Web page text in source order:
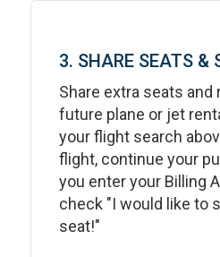
3. SHARE SEATS &
Share extra seats
future plane or jet
your flight search
flight, continue your
you enter your Billing
check "I would like to
seat!"